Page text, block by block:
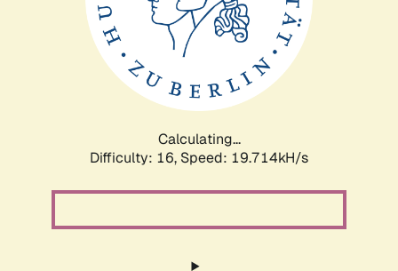
Calculating...
Difficulty: 16, Speed: 19.714kH/s